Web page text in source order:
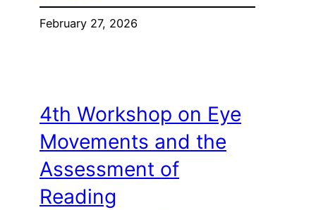
February 27, 2026
4th Workshop on Eye
Movements and the
Assessment of
Reading